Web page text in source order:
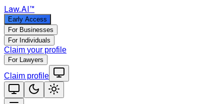
Law.AI™
Early Access
For Businesses
For Individuals
Claim your profile
For Lawyers
Claim profile